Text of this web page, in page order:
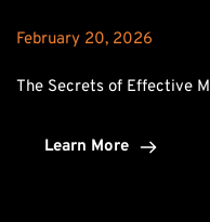
February 20, 2026
The Secrets of Effective
Learn More